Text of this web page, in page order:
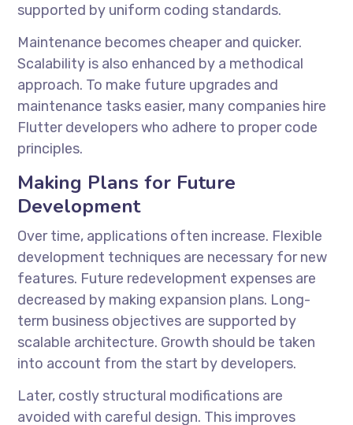
supported by uniform coding standards.
Maintenance becomes cheaper and quicker.
Scalability is also enhanced by a methodical
approach. To make future upgrades and
maintenance tasks easier, many companies hire
Flutter developerswho adhere to proper code
principles.
Making Plans for Future
Development
Over time, applications often increase. Flexible
development techniques are necessary for new
features. Future redevelopment expenses are
decreased by making expansion plans. Long-
term business objectives are supported by
scalable architecture. Growth should be taken
into account from the start by developers.
Later, costly structural modifications are
avoided with careful design. This improves